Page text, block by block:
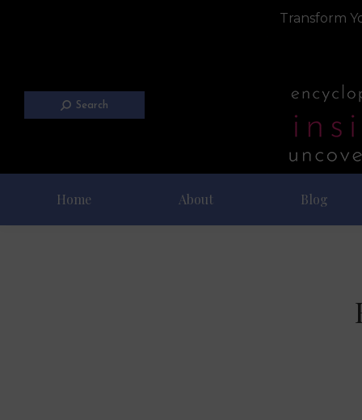
Transform
Search
Home About Blog